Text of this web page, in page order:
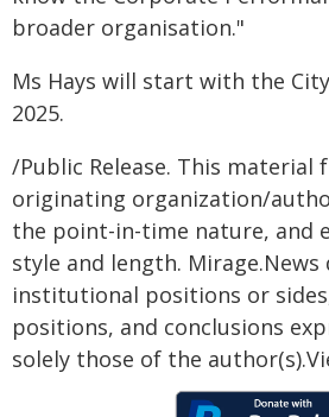
broader organisation."
Ms Hays will start with the
2025.
/Public Release. This material
originating organization/
the point-in-time nature, and
style and length.
institutional positions or
positions, and conclusions
solely those of the